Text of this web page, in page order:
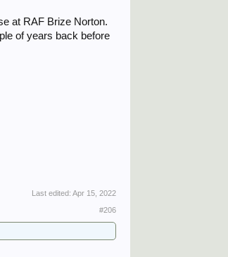
at RAF Brize Norton.
of years back before
Last edited: Apr 15, 2022
#206